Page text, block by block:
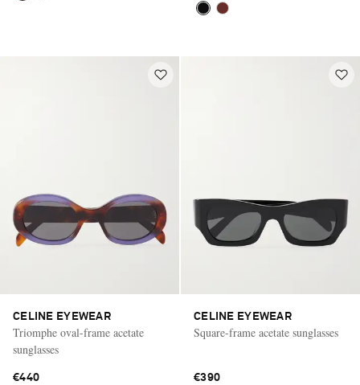
CELINE EYEWEAR
Triomphe oval-frame acetate
sunglasses
€440
CELINE EYEWEAR
Square-frame acetate sunglasses
€390